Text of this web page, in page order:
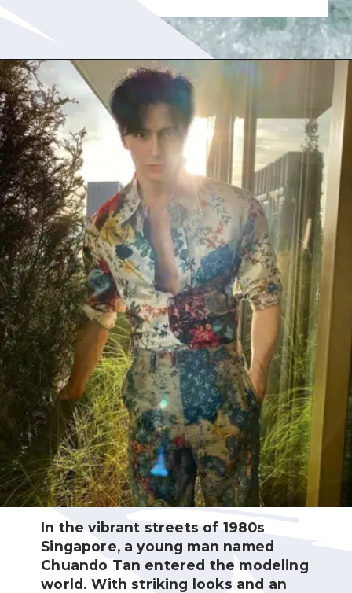
In the vibrant streets of 1980s
Singapore, a young man named
Chuando Tan entered the modeling
world. With striking looks and an